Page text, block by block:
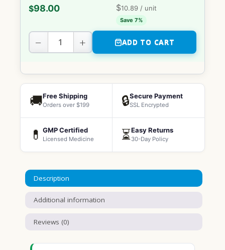
$98.00 $10.89 / unit
Save 7%
− + ADD TO CART
🚚Free Shipping
Orders over $199 🔒Secure Payment
SSL Encrypted
💊 GMP Certified
Licensed Medicine ⏳Easy Returns
30-Day Policy
Description
Additional information
Reviews (0)